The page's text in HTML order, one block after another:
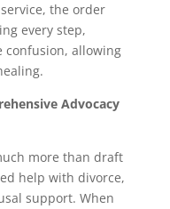
the order
every step,
confusion, allowing
Advocacy
more than draft
help with divorce,
support. When